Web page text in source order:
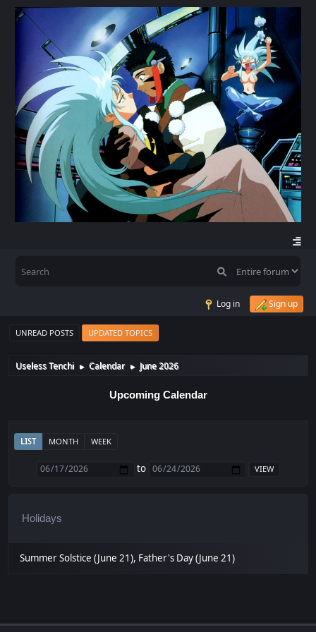
Log in Sign up
UNREAD POSTS UPDATED TOPICS
Useless Tenchi ► Calendar ► June 2026
Upcoming Calendar
LIST MONTH WEEK
to
Holidays
Summer Solstice (June 21), Father's Day (June 21)